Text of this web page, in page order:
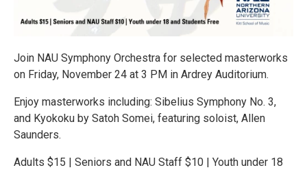
Join NAU Symphony Orchestra for selected masterworks
on Friday, November 24 at 3 PM in Ardrey Auditorium.
Enjoy masterworks including: Sibelius Symphony No. 3,
and Kyokoku by Satoh Somei, featuring soloist, Allen
Saunders.
Adults $15 | Seniors and NAU Staff $10 | Youth under 18